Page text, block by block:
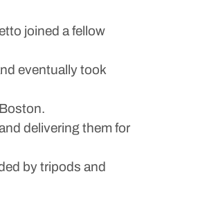
joined a fellow
eventually took
delivering them for
by tripods and